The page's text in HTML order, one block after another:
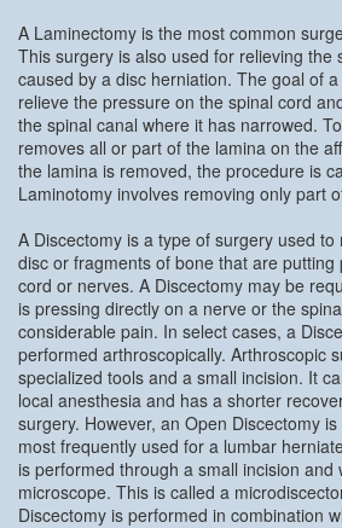
A Laminectomy is the most common
This surgery is also used for relieving the
caused by a disc herniation. The goal of
relieve the pressure on the spinal cord
the spinal canal where it has narrowed.
removes all or part of the lamina on the
the lamina is removed, the procedure is
Laminotomy involves removing only part
A Discectomy is a type of surgery used
disc or fragments of bone that are putting
cord or nerves. A Discectomy may be
is pressing directly on a nerve or the
considerable pain. In select cases, a
performed arthroscopically. Arthroscopic
specialized tools and a small incision. It
local anesthesia and has a shorter
surgery. However, an Open Discectomy
most frequently used for a lumbar
is performed through a small incision and
microscope. This is called a
Discectomy is performed in combination